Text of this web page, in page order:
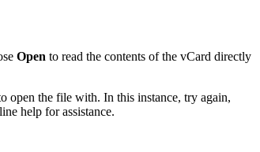
Open to read the contents of the vCard directly
open the file with. In this instance, try again,
help for assistance.